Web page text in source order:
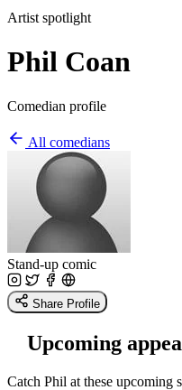
Artist spotlight
Phil Coan
Comedian profile
All comedians
Stand-up comic
Share Profile
Upcoming
Catch Phil at these upcoming